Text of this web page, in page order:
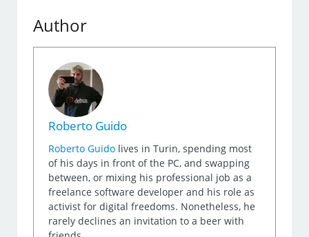
Author
Roberto Guido
Roberto Guido lives in Turin, spending most
of his days in front of the PC, and swapping
between, or mixing his professional job as a
freelance software developer and his role as
activist for digital freedoms. Nonetheless, he
rarely declines an invitation to a beer with